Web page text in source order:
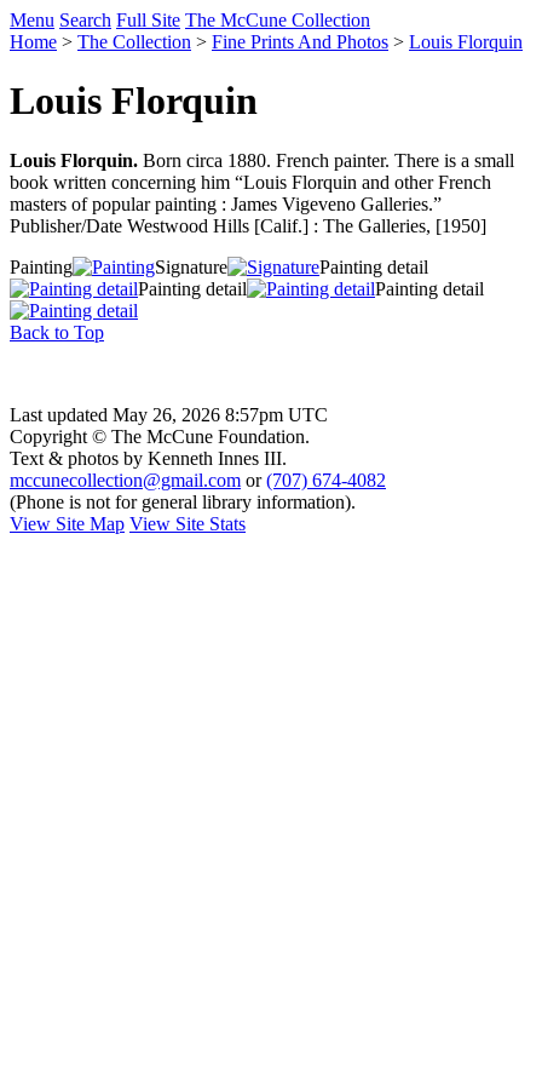
Menu Search Full Site The McCune Collection
Home > The Collection > Fine Prints And Photos > Louis Florquin
Louis Florquin
Louis Florquin. Born circa 1880. French painter. There is a small
book written concerning him “Louis Florquin and other French
masters of popular painting : James Vigeveno Galleries.”
Publisher/Date Westwood Hills [Calif.] : The Galleries, [1950]
Painting
Signature
Painting detail
Painting detail
Painting detail
Back to Top
Last updated May 26, 2026 8:57pm UTC
Copyright © The McCune Foundation.
Text & photos by Kenneth Innes III.
mccunecollection@gmail.com or(707) 674-4082
(Phone is not for general library information).
View Site Map View Site Stats